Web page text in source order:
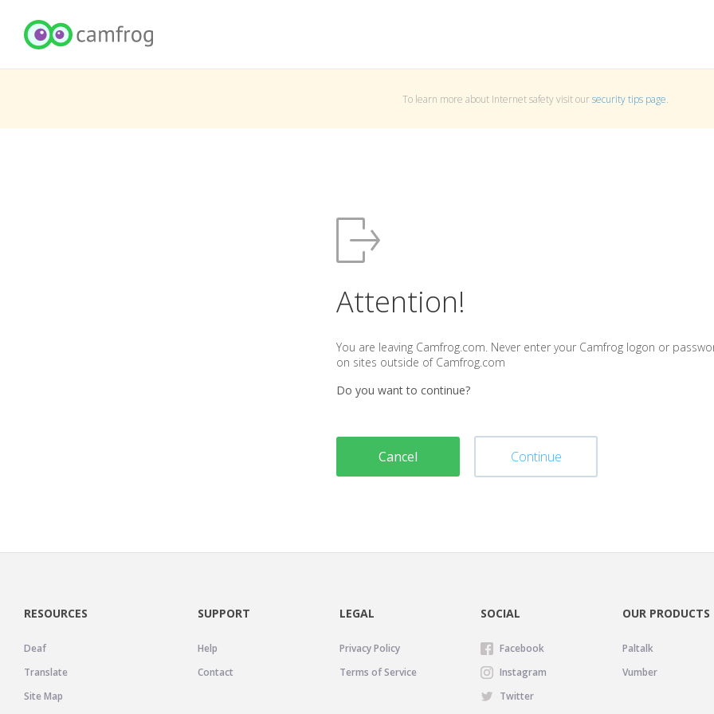
To learn more about Internet safety visit oursecurity tips page.
Attention!
You are leaving Camfrog.com. Never enter your Camfrog logon or
on sites outside of Camfrog.com
Do you want to continue?
Cancel Continue
RESOURCES
Deaf
Translate
Site Map
SUPPORT
Help
Contact
LEGAL
Privacy Policy
Terms of Service
SOCIAL
Facebook
Instagram
Twitter
OUR PRODUCTS
Paltalk
Vumber